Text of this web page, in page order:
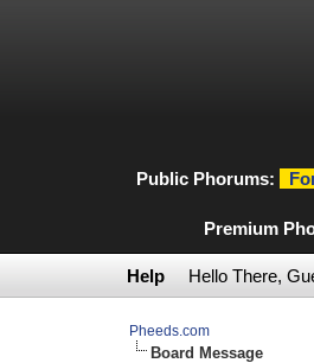
Public Phorums:
Premium
Help Hello There,
Pheeds.com
Board Message